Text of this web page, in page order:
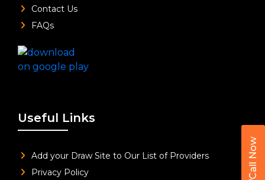
Call Now
Contact Us
FAQs
Useful Links
Add your Draw Site to Our List of Providers
Privacy Policy